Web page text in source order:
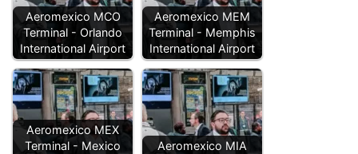
Aeromexico MCO
Terminal - Orlando
International Airport
Aeromexico MEM
Terminal - Memphis
International Airport
Aeromexico MEX
Terminal - Mexico
Aeromexico MIA